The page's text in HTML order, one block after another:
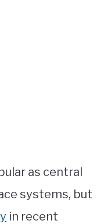
as central
systems, but
in recent